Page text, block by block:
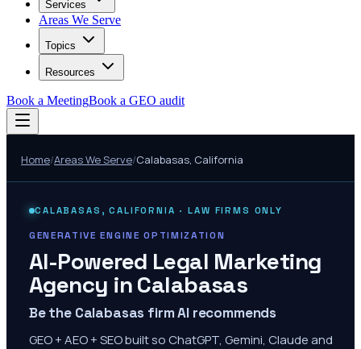
Services
Areas We Serve
Topics
Resources
Book a MeetingBook a GEO audit
Home/Areas We Serve/Calabasas, California
CALABASAS ,CALIFORNIA · LAW FIRMS ONLY
GENERATIVE ENGINE OPTIMIZATION
AI-Powered Legal Marketing
Agency inCalabasas
Be the Calabasas firm AI recommends
GEO + AEO + SEO built so ChatGPT, Gemini, Claude and